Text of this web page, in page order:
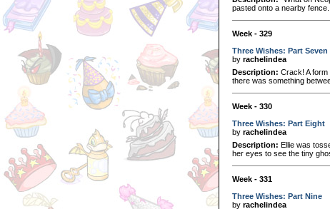
pasted onto a nearby fence...
Week - 329
Three Wishes: Part Seven
by rachelindea
Description: Crack! A
there was something
Week - 330
Three Wishes: Part Eight
by rachelindea
Description: Ellie was
her eyes to see the tiny
Week - 331
Three Wishes: Part Nine
by rachelindea